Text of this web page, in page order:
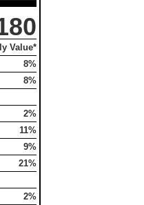
Value*
8%
8%
2%
11%
9%
21%
2%